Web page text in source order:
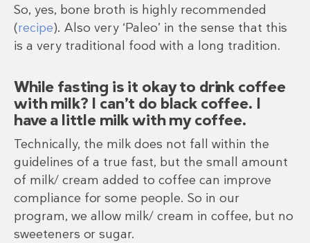
So, yes, bone broth is highly recommended
(recipe). Also very ‘Paleo’ in the sense that this
is a very traditional food with a long tradition.
While fasting is it okay to drink coffee
with milk? I can’t do black coffee. I
have a little milk with my coffee.
Technically, the milk does not fall within the
guidelines of a true fast, but the small amount
of milk/ cream added to coffee can improve
compliance for some people. So in our
program, we allow milk/ cream in coffee, but no
sweeteners or sugar.